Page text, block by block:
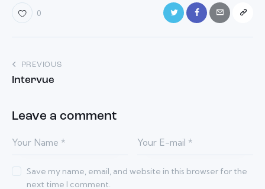
0
Post
navigation
PREVIOUS
Intervue
Leave a comment
Save my name, email, and website in this browser for the
next time I comment.